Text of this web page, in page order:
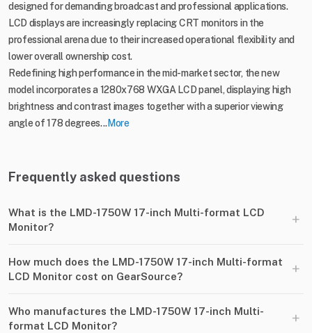
designed for demanding broadcast and professional applications.
LCD displays are increasingly replacing CRT monitors in the
professional arena due to their increased operational flexibility and
lower overall ownership cost.
Redefining high performance in the mid-market sector, the new
model incorporates a 1280x768 WXGA LCD panel, displaying high
brightness and contrast images together with a superior viewing
angle of 178 degrees...More
Frequently asked questions
What is the LMD-1750W 17-inch Multi-format LCD
Monitor?
+
How much does the LMD-1750W 17-inch Multi-format
LCD Monitor cost on GearSource?
+
Who manufactures the LMD-1750W 17-inch Multi-
format LCD Monitor?
+